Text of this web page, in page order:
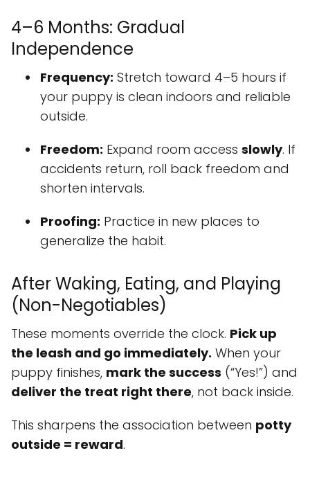
4–6 Months: Gradual
Independence
Frequency: Stretch toward 4–5 hours if
your puppy is clean indoors and reliable
outside.
Freedom: Expand room access slowly. If
accidents return, roll back freedom and
shorten intervals.
Proofing: Practice in new places to
generalize the habit.
After Waking, Eating, and Playing
(Non-Negotiables)
These moments override the clock. Pick up
the leash and go immediately. When your
puppy finishes, mark the success (“Yes!”) and
deliver the treat right there, not back inside.
This sharpens the association between potty
outside = reward.